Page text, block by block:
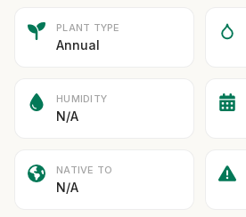
PLANT TYPE
Annual
HUMIDITY
N/A
NATIVE TO
N/A